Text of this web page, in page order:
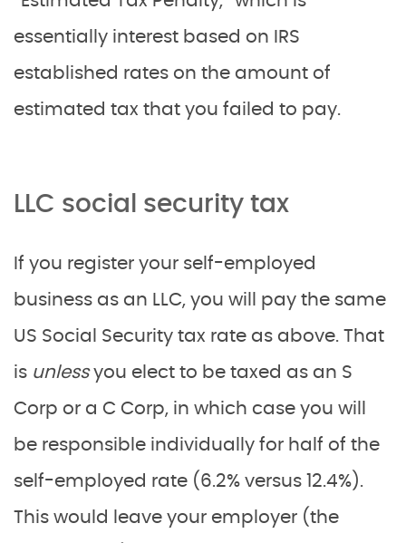
essentially interest based on IRS
established rates on the amount of
estimated tax that you failed to pay.
LLC social security tax
If you register your self-employed
business as an LLC, you will pay the same
US Social Security tax rate as above. That
is unlessyou elect to be taxed as an S
Corp or a C Corp, in which case you will
be responsible individually for half of the
self-employed rate (6.2% versus 12.4%).
This would leave your employer (the